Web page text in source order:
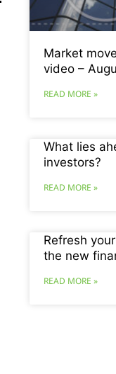
Market
video –
READ MORE »
What lies
investors?
READ MORE »
Refresh
the new
READ MORE »